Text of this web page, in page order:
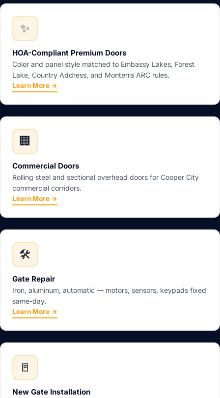
✨
HOA-Compliant Premium Doors
Color and panel style matched to Embassy Lakes, Forest
Lake, Country Address, and Monterra ARC rules.
Learn More →
🏢
Commercial Doors
Rolling steel and sectional overhead doors for Cooper City
commercial corridors.
Learn More →
🛠️
Gate Repair
Iron, aluminum, automatic — motors, sensors, keypads fixed
same-day.
Learn More →
🚪
New Gate Installation